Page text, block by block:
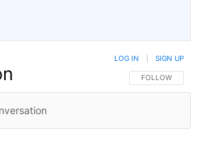
FOLLOW THIS
FOLLOW
LOG IN SIGN UP